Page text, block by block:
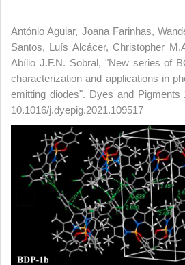
António Aguiar, Joana Farinhas,
Santos, Luís Alcácer, Christopher
Abílio J.F.N. Sobral, "New series of
characterization and applications in
emitting diodes". Dyes and Pigments
10.1016/j.dyepig.2021.109517